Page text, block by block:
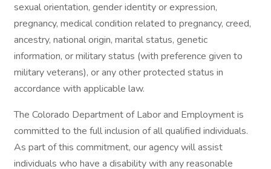
sexual orientation, gender identity or expression,
pregnancy, medical condition related to pregnancy, creed,
ancestry, national origin, marital status, genetic
information, or military status (with preference given to
military veterans), or any other protected status in
accordance with applicable law.
The Colorado Department of Labor and Employment is
committed to the full inclusion of all qualified individuals.
As part of this commitment, our agency will assist
individuals who have a disability with any reasonable